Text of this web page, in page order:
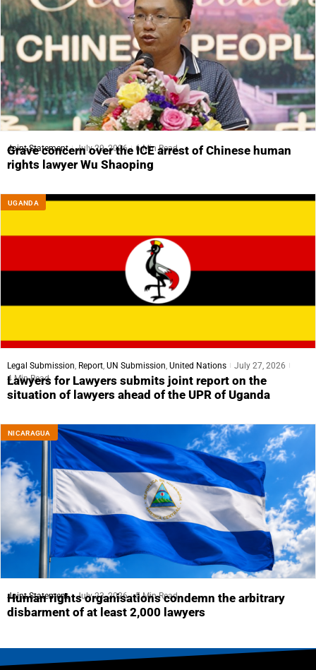
Joint Statement July 29, 2026 6 Min Read
Grave concern over the ICE arrest of Chinese human
rights lawyer Wu Shaoping
UGANDA
Legal Submission Report UN Submission United Nations
July 27, 2026
4 Min Read
Lawyers for Lawyers submits joint report on the
situation of lawyers ahead of the UPR of Uganda
NICARAGUA
Joint Statement July 23, 2026 5 Min Read
Human rights organisations condemn the arbitrary
disbarment of at least 2,000 lawyers